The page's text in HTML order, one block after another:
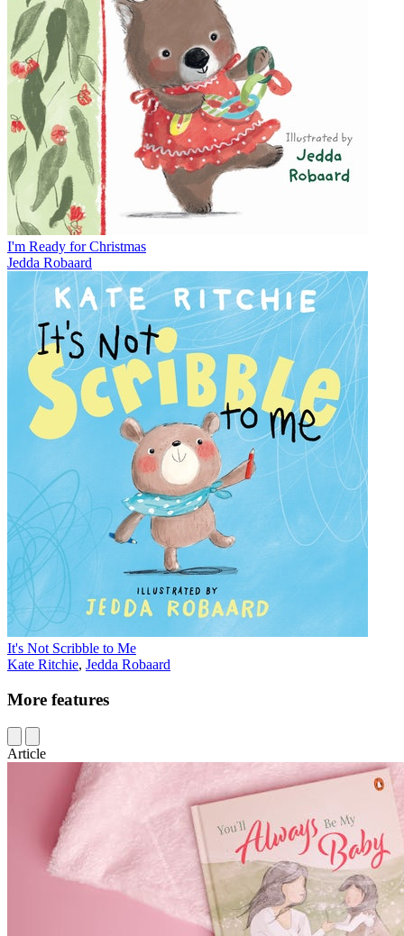
I'm Ready for Christmas
Jedda Robaard
It's Not Scribble to Me
Kate Ritchie, Jedda Robaard
More features
Article